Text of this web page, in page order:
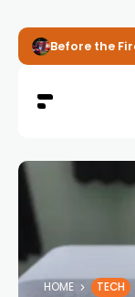
Before the
HOME TECH